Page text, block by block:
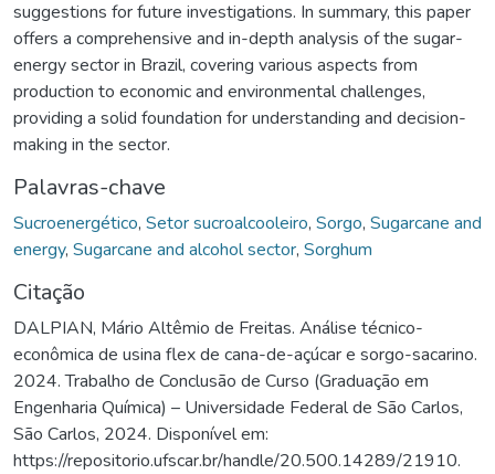
suggestions for future investigations. In summary, this paper
offers a comprehensive and in-depth analysis of the sugar-
energy sector in Brazil, covering various aspects from
production to economic and environmental challenges,
providing a solid foundation for understanding and decision-
making in the sector.
Palavras-chave
Sucroenergético, Setor sucroalcooleiro, Sorgo, Sugarcane and
energy, Sugarcane and alcohol sector, Sorghum
Citação
DALPIAN, Mário Altêmio de Freitas. Análise técnico-
econômica de usina flex de cana-de-açúcar e sorgo-sacarino.
2024. Trabalho de Conclusão de Curso (Graduação em
Engenharia Química) – Universidade Federal de São Carlos,
São Carlos, 2024. Disponível em:
https://repositorio.ufscar.br/handle/20.500.14289/21910.